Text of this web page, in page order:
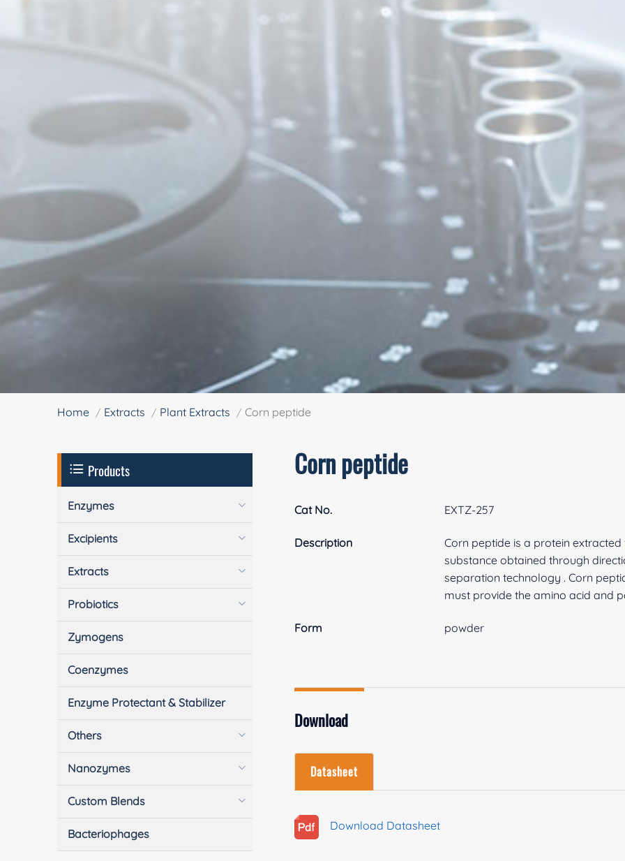
Home Extracts Plant Extracts Corn peptide
Corn peptide
Cat No. EXTZ-257
Description
Corn peptide is a protein
substance obtained through
separation technology . Corn
must provide the amino acid and
Form powder
Download
Datasheet
Download Datasheet
Products
Enzymes
Excipients
Extracts
Probiotics
Zymogens
Coenzymes
Enzyme Protectant & Stabilizer
Others
Nanozymes
Custom Blends
Bacteriophages